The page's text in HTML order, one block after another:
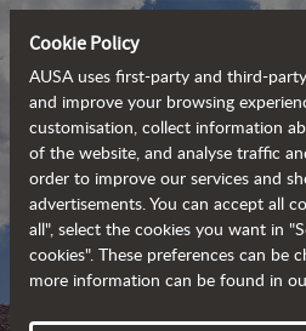
Cookie Policy
AUSA uses first-party and third-
and improve your browsing
customisation, collect information
of the website, and analyse traffic
order to improve our services and
advertisements. You can accept all
all", select the cookies you want in
cookies". These preferences can be
more information can be found in